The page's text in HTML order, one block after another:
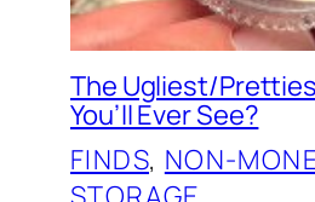
The Ugliest/
You’ll Ever See?
FINDS, NON-